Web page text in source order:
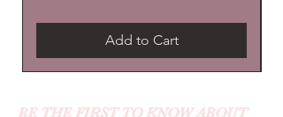
Add to Cart
BE THE FIRST TO KNOW ABOUT